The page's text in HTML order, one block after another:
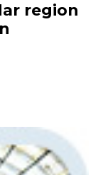
region